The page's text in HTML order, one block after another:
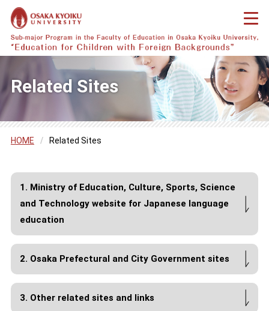
Related Sites
HOME / Related Sites
1. Ministry of Education, Culture, Sports, Science
and Technology website for Japanese language
education
2. Osaka Prefectural and City Government sites
3. Other related sites and links